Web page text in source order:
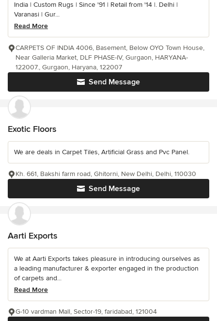
India | Custom Rugs | Since '91 | Retail from '14 |. Delhi |
Varanasi | Gur...
Read More
Send Message
CARPETS OF INDIA 4006, Basement, Below OYO Town House,
Near Galleria Market, DLF PHASE-IV, Gurgaon, HARYANA-
122007., Gurgaon, Haryana, 122007
Exotic Floors
We are deals in Carpet Tiles, Artificial Grass and Pvc Panel.
Send Message
Kh. 661, Bakshi farm road, Ghitorni, New Delhi, Delhi, 110030
Aarti Exports
We at Aarti Exports takes pleasure in introducing ourselves as
a leading manufacturer & exporter engaged in the production
of carpets and...
Read More
G-10 vardman Mall, Sector-19, faridabad, 121004